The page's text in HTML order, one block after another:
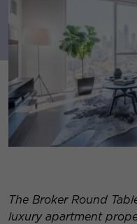
The Broker Round
luxury apartment